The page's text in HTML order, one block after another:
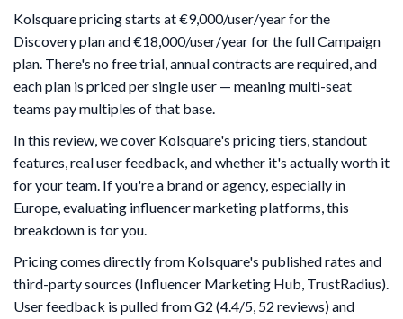
Kolsquare pricing starts at €9,000/user/year for the
Discovery plan and €18,000/user/year for the full Campaign
plan. There's no free trial, annual contracts are required, and
each plan is priced per single user — meaning multi-seat
teams pay multiples of that base.
In this review, we cover Kolsquare's pricing tiers, standout
features, real user feedback, and whether it's actually worth it
for your team. If you're a brand or agency, especially in
Europe, evaluating influencer marketing platforms, this
breakdown is for you.
Pricing comes directly from Kolsquare's published rates and
third-party sources (Influencer Marketing Hub, TrustRadius).
User feedback is pulled from G2 (4.4/5, 52 reviews) and